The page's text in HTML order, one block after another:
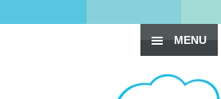
MENU